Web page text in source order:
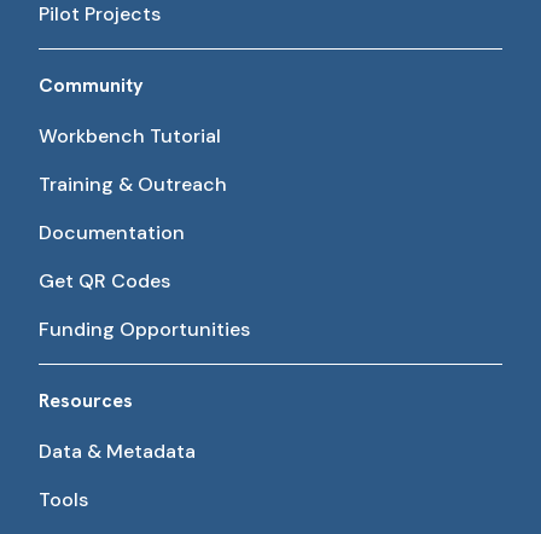
Pilot Projects
Community
Workbench Tutorial
Training & Outreach
Documentation
Get QR Codes
Funding Opportunities
Resources
Data & Metadata
Tools